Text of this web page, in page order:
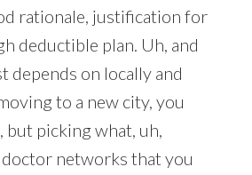
rationale, justification for
deductible plan. Uh, and
depends on locally and
to a new city, you
but picking what, uh,
networks that you